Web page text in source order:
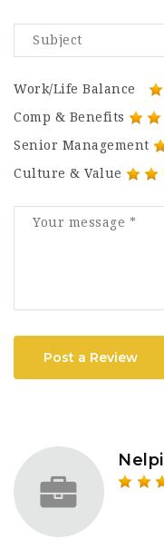
Work/Life Balance
Comp & Benefits
Senior Management
Culture & Value
Post a Review
Nelpi